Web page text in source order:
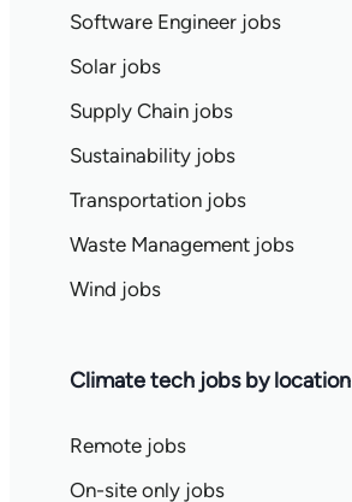
Software Engineer jobs
Solar jobs
Supply Chain jobs
Sustainability jobs
Transportation jobs
Waste Management jobs
Wind jobs
Climate tech jobs by location
Remote jobs
On-site only jobs